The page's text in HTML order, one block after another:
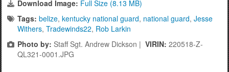
Download Image: Full Size (8.13 MB)
Tags: belize, kentucky national guard, national guard, Jesse
Withers, Tradewinds22, Rob Larkin
Photo by: Staff Sgt. Andrew Dickson | VIRIN: 220518-Z-
QL321-0001.JPG